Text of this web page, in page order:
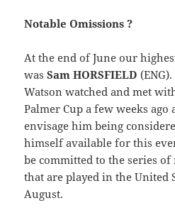
Notable Omissions ?
At the end of June our
wasSam HORSFIELD
Watson watched and met
Palmer Cup a few weeks ago
envisage him being
himself available for this
be committed to the series
that are played in the United
August.